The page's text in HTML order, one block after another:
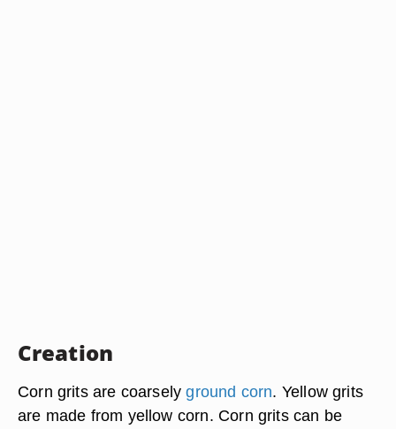
Creation
Corn grits are coarselyground corn. Yellow grits
are made from yellow corn. Corn grits can be